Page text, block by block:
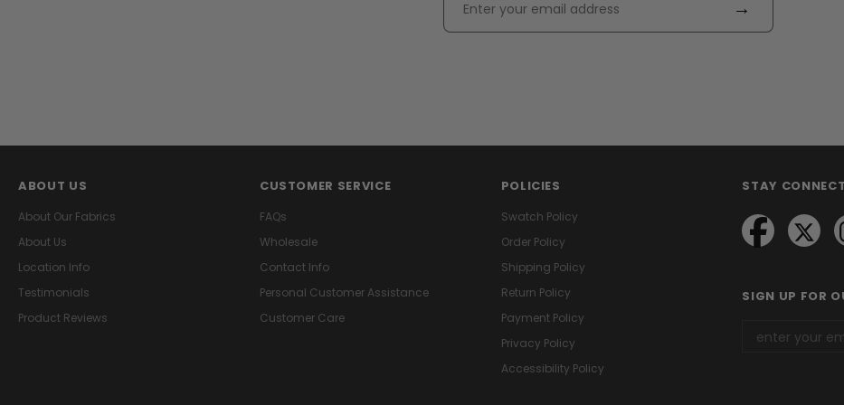
→
ABOUT US
About Our Fabrics
About Us
Location Info
Testimonials
Product Reviews
CUSTOMER SERVICE
FAQs
Wholesale
Contact Info
Personal Customer Assistance
Customer Care
POLICIES
Swatch Policy
Order Policy
Shipping Policy
Return Policy
Payment Policy
Privacy Policy
Accessibility Policy
STAY
SIGN UP FOR